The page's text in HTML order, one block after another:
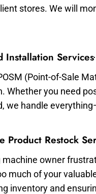
stores. We will
Installation Services
(Point-of-Sale
Whether you need
we handle
Product Restock
machine owner
much of your
inventory and